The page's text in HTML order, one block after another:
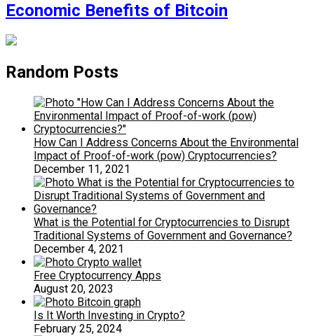
Economic Benefits of Bitcoin
Random Posts
How Can I Address Concerns About the Environmental
Impact of Proof-of-work (pow) Cryptocurrencies?
December 11, 2021
What is the Potential for Cryptocurrencies to Disrupt
Traditional Systems of Government and Governance?
December 4, 2021
Free Cryptocurrency Apps
August 20, 2023
Is It Worth Investing in Crypto?
February 25, 2024